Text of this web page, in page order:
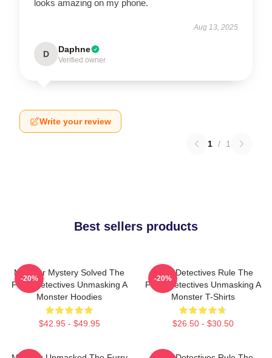
looks amazing on my phone.
Aug 13, 2025
D Daphne
Verified owner
Write your review
1 / 1
Best sellers products
Monster Mystery Solved The
Furry Detectives Unmasking A
Monster Hoodies
$42.95 - $49.95
-20%
Furry Detectives Rule The
Furry Detectives Unmasking A
Monster T-Shirts
$26.50 - $30.50
-20%